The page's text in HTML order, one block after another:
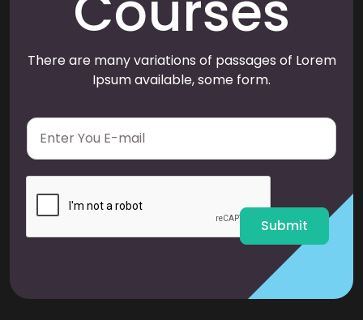
There are many variations of passages of Lorem
Ipsum available, some form.
E
a
i
Submit